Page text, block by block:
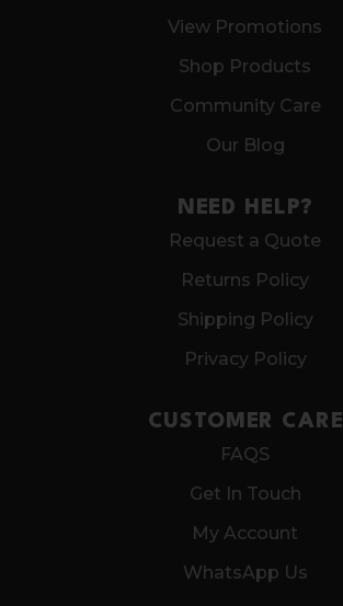
View Promotions
Shop Products
Community Care
Our Blog
NEED HELP?
Request a Quote
Returns Policy
Shipping Policy
Privacy Policy
CUSTOMER CARE
FAQS
Get In Touch
My Account
WhatsApp Us